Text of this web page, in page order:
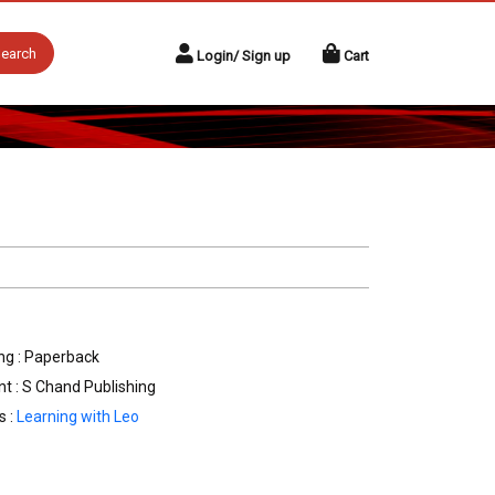
Login/ Sign up Cart
: Paperback
: S Chand Publishing
: Learning with Leo